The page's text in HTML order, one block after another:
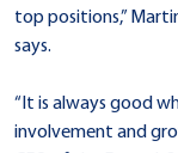
top positions,”
says.
“It is always good
involvement and